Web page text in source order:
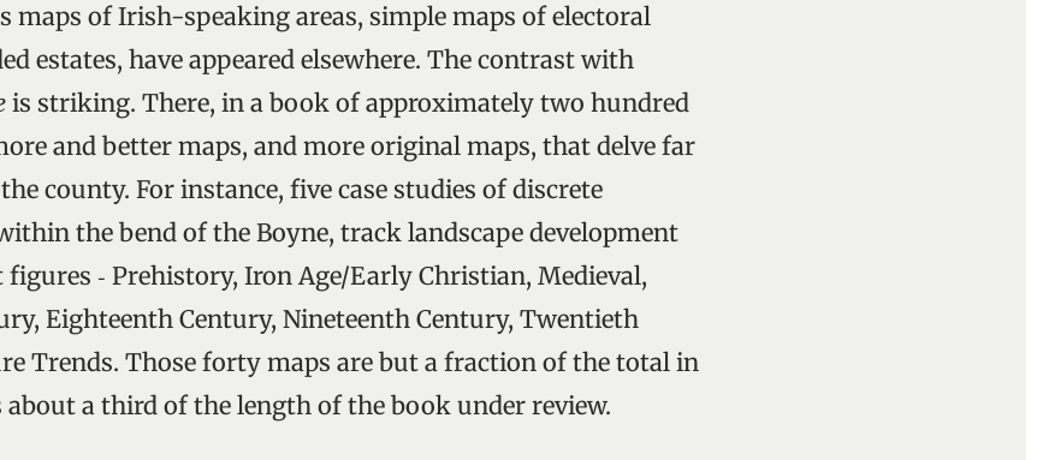
maps of Irish-speaking areas, simple maps of electoral
estates, have appeared elsewhere. The contrast with
is striking. There, in a book of approximately two hundred
and better maps, and more original maps, that delve far
county. For instance, five case studies of discrete
the bend of the Boyne, track landscape development
figures ‑ Prehistory, Iron Age/Early Christian, Medieval,
Eighteenth Century, Nineteenth Century, Twentieth
Trends. Those forty maps are but a fraction of the total in
a third of the length of the book under review.